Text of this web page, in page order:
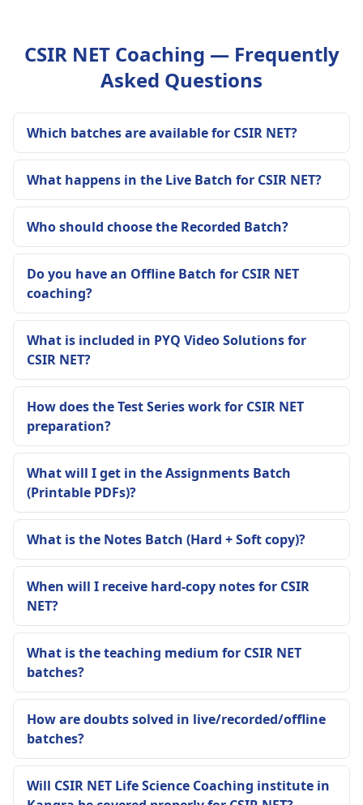
CSIR NET Coaching — Frequently
Asked Questions
Which batches are available for CSIR NET?
What happens in the Live Batch for CSIR NET?
Who should choose the Recorded Batch?
Do you have an Offline Batch for CSIR NET
coaching?
What is included in PYQ Video Solutions for
CSIR NET?
How does the Test Series work for CSIR NET
preparation?
What will I get in the Assignments Batch
(Printable PDFs)?
What is the Notes Batch (Hard + Soft copy)?
When will I receive hard-copy notes for CSIR
NET?
What is the teaching medium for CSIR NET
batches?
How are doubts solved in live/recorded/offline
batches?
Will CSIR NET Life Science Coaching institute in